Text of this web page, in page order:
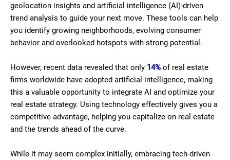
geolocation insights and artificial intelligence (AI)-driven
trend analysis to guide your next move. These tools can help
you identify growing neighborhoods, evolving consumer
behavior and overlooked hotspots with strong potential.
However, recent data revealed that only 14% of real estate
firms worldwide have adopted artificial intelligence, making
this a valuable opportunity to integrate AI and optimize your
real estate strategy. Using technology effectively gives you a
competitive advantage, helping you capitalize on real estate
and the trends ahead of the curve.
While it may seem complex initially, embracing tech-driven